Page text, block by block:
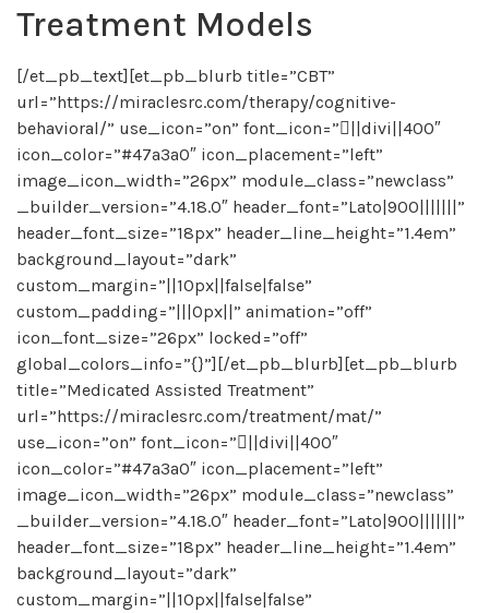
Treatment Models
[/et_pb_text][et_pb_blurb title=”CBT”
url=”https://miraclesrc.com/therapy/cognitive-
behavioral/” use_icon=”on” font_icon=”||divi||400″
icon_color=”#47a3a0″ icon_placement=”left”
image_icon_width=”26px” module_class=”newclass”
_builder_version=”4.18.0″ header_font=”Lato|900|||||||”
header_font_size=”18px” header_line_height=”1.4em”
background_layout=”dark”
custom_margin=”||10px||false|false”
custom_padding=”|||0px||” animation=”off”
icon_font_size=”26px” locked=”off”
global_colors_info=”{}”][/et_pb_blurb][et_pb_blurb
title=”Medicated Assisted Treatment”
url=”https://miraclesrc.com/treatment/mat/”
use_icon=”on” font_icon=”||divi||400″
icon_color=”#47a3a0″ icon_placement=”left”
image_icon_width=”26px” module_class=”newclass”
_builder_version=”4.18.0″ header_font=”Lato|900|||||||”
header_font_size=”18px” header_line_height=”1.4em”
background_layout=”dark”
custom_margin=”||10px||false|false”